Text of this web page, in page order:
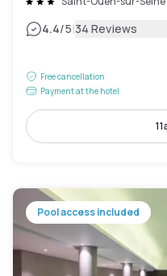
4.4/5|34 Reviews
Free cancellation
Payment at the hotel
Pool access included